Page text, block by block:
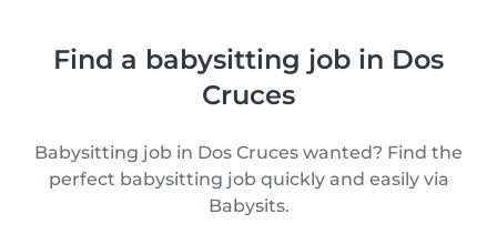
Find a babysitting job in Dos
Cruces
Babysitting job in Dos Cruces wanted? Find the
perfect babysitting job quickly and easily via
Babysits.